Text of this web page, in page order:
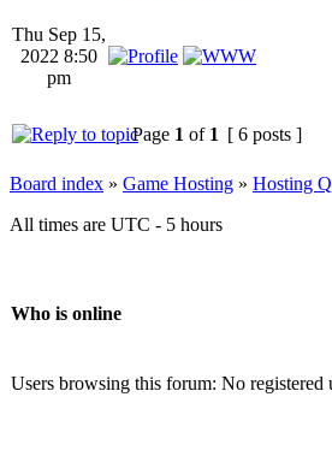
Thu Sep 15,
2022 8:50
pm
Page 1 of 1 [ 6 posts ]
Board index » Game Hosting » Hosting
All times are UTC - 5 hours
Who is online
Users browsing this forum: No registered